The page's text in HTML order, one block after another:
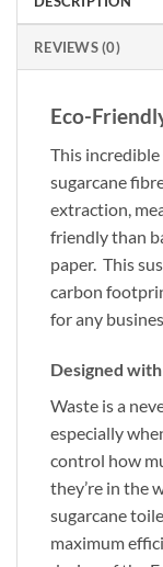
REVIEWS (0)
Eco-
This
sugarcane
extraction,
friendly than
paper. This
carbon
for any
Designed
Waste is a
especially
control how
they’re in the
sugarcane
maximum